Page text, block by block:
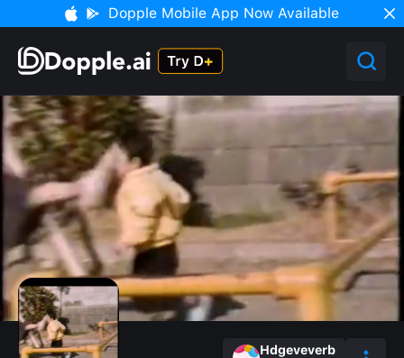
Dopple Mobile App Now Available
Hdgeveverb